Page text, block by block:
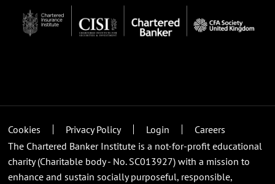
Cookies Privacy Policy Login
Careers
The Chartered Banker Institute is a not-for-profit educational
charity (Charitable body - No. SC013927) with a mission to
enhance and sustain socially purposeful, responsible,